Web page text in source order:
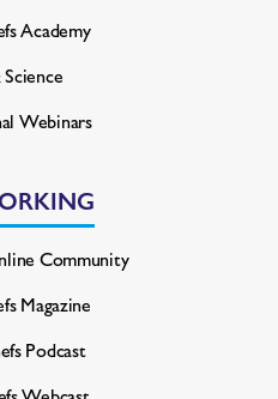
Academy
Webinars
Community
Magazine
Podcast